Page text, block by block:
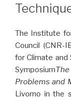
The Institute
Council (CNR-
for Climate and
Symposium
Problems and
Livorno in the